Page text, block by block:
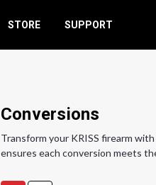
STORE SUPPORT
Conversions
Transform your KRISS firearm
ensures each conversion meets